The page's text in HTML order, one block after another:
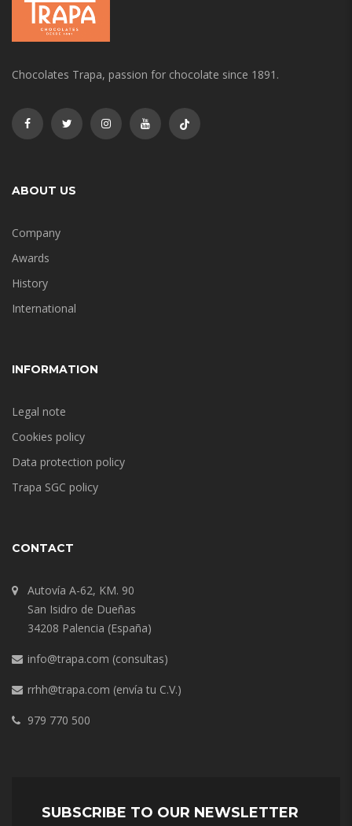
Chocolates Trapa, passion for chocolate since 1891.
ABOUT US
Company
Awards
History
International
INFORMATION
Legal note
Cookies policy
Data protection policy
Trapa SGC policy
CONTACT
Autovía A-62, KM. 90
San Isidro de Dueñas
34208 Palencia (España)
info@trapa.com (consultas)
rrhh@trapa.com (envía tu C.V.)
979 770 500
SUBSCRIBE TO OUR NEWSLETTER